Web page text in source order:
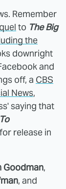
Remember
to The Big
the
downright
and
off, a CBS
News,
saying that
release in
Goodman,
, and